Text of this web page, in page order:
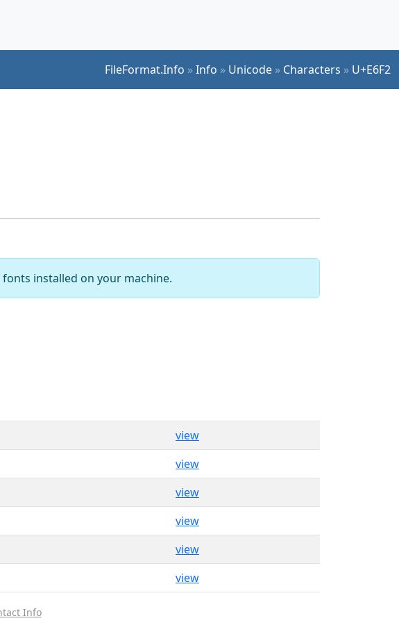
FileFormat.Info »Info » Unicode » Characters » U+E6F2
installed on your machine.
view
view
view
view
view
view
Info